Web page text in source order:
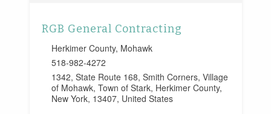
RGB General Contracting
Herkimer County, Mohawk
518-982-4272
1342, State Route 168, Smith Corners, Village
of Mohawk, Town of Stark, Herkimer County,
New York, 13407, United States